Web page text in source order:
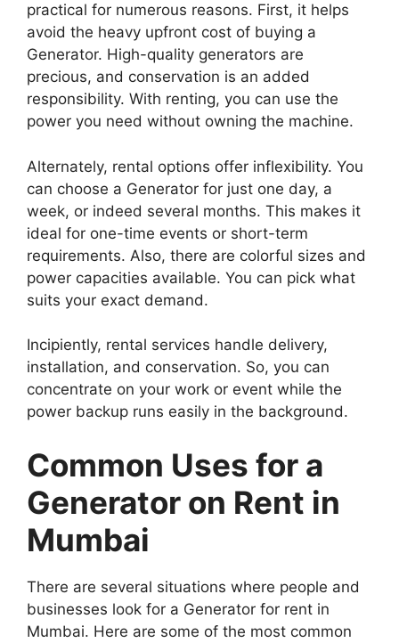
practical for numerous reasons. First, it helps
avoid the heavy upfront cost of buying a
Generator. High-quality generators are
precious, and conservation is an added
responsibility. With renting, you can use the
power you need without owning the machine.
Alternately, rental options offer inflexibility. You
can choose a Generator for just one day, a
week, or indeed several months. This makes it
ideal for one-time events or short-term
requirements. Also, there are colorful sizes and
power capacities available. You can pick what
suits your exact demand.
Incipiently, rental services handle delivery,
installation, and conservation. So, you can
concentrate on your work or event while the
power backup runs easily in the background.
Common Uses for a
Generator on Rent in
Mumbai
There are several situations where people and
businesses look for a Generator for rent in
Mumbai. Here are some of the most common